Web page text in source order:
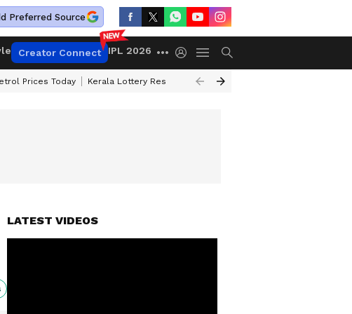
Preferred Source
Creator Connect IPL 2026
Prices Today Kerala Lottery Result Timing Today
LATEST VIDEOS